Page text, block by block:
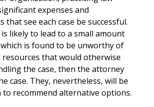
expenses and
that see each case be successful.
likely to lead to a small amount
is found to be unworthy of
resources that would otherwise
the case, then the attorney
case. They, nevertheless, will be
to recommend alternative options.